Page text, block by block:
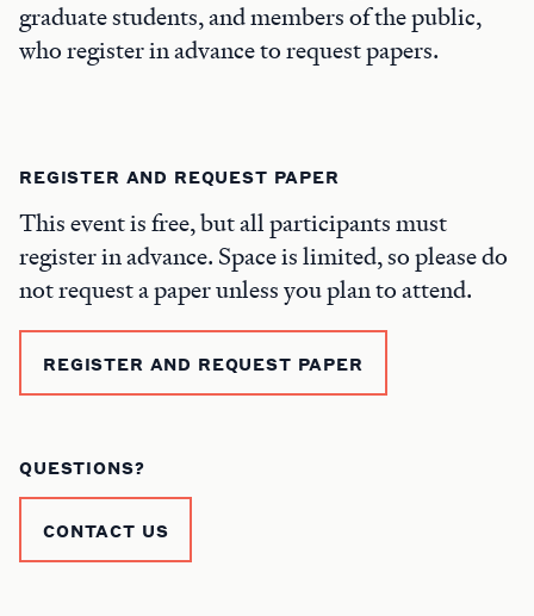
graduate students, and members of the public,
who register in advance to request papers.
REGISTER AND REQUEST PAPER
This event is free, but all participants must
register in advance. Space is limited, so please do
not request a paper unless you plan to attend.
REGISTER AND REQUEST PAPER
QUESTIONS?
CONTACT US